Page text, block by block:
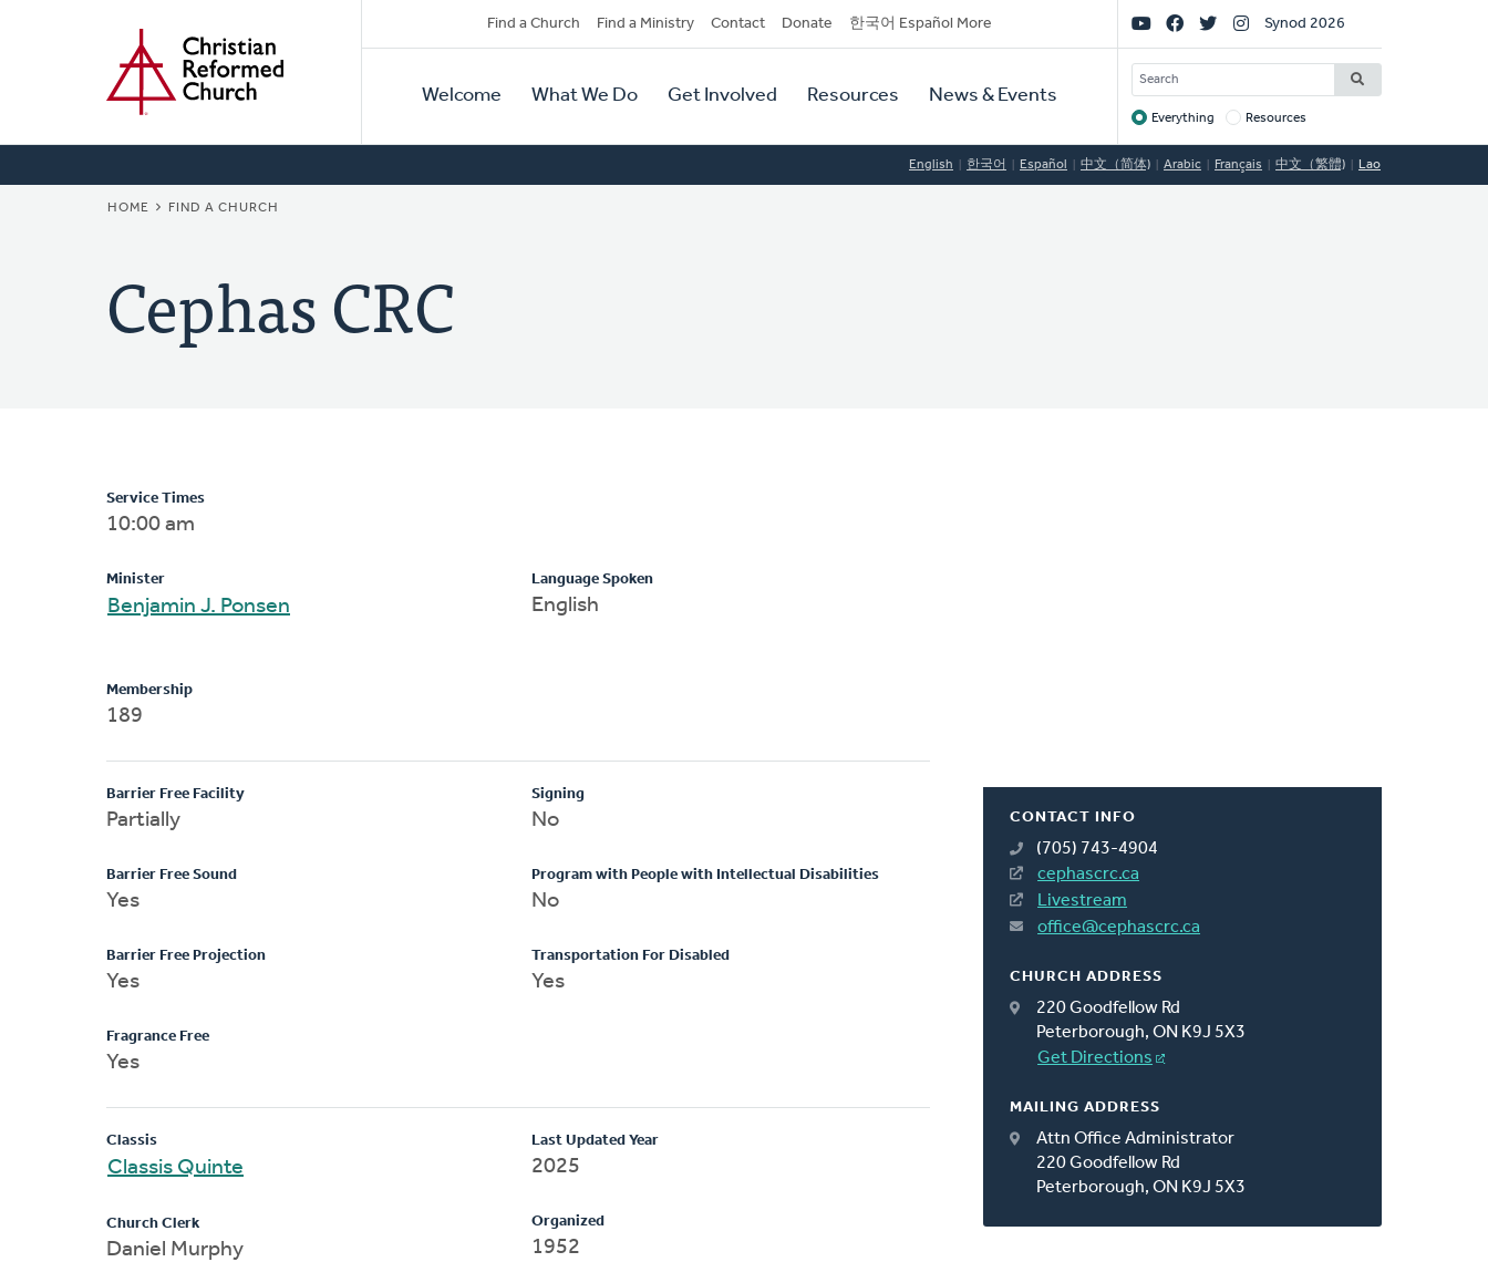
Secondary
Navigation
Find a Church Find a Ministry Contact Donate 한국어 Español More
Primary
Navigation
Welcome What We Do Get Involved Resources News & Events
Social
Links
Synod 2026
SEARCH
Target
Everything Resources
English 한국어 Español 中文（简体) Arabic Français 中文（繁體) Lao
BREADCRUMB
HOME FIND A CHURCH
Cephas CRC
CONTACT INFO
(705) 743-4904
cephascrc.ca
Livestream
office@cephascrc.ca
CHURCH ADDRESS
220 Goodfellow Rd
Peterborough, ON K9J 5X3
Get Directions
MAILING ADDRESS
Attn Office Administrator
220 Goodfellow Rd
Peterborough, ON K9J 5X3
Service Times
10:00 am
Minister
Benjamin J. Ponsen
Language Spoken
English
Membership
189
Barrier Free Facility
Partially
Barrier Free Sound
Yes
Barrier Free Projection
Yes
Fragrance Free
Yes
Signing
No
Program with People with Intellectual Disabilities
No
Transportation For Disabled
Yes
Classis
Classis Quinte
Church Clerk
Daniel Murphy
Last Updated Year
2025
Organized
1952